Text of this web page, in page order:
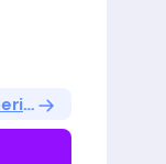
Alumlight Formwork Engineering